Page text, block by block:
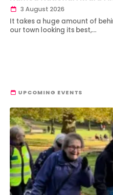
3 August 2026
It takes a huge amount of
our town looking its best,…
UPCOMING EVENTS